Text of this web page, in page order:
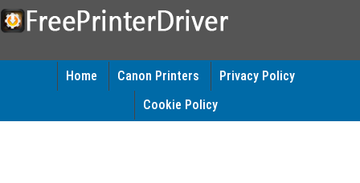
Home Canon Printers
Privacy Policy
Cookie Policy